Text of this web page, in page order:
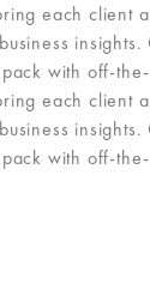
each
with off-
each
with off-